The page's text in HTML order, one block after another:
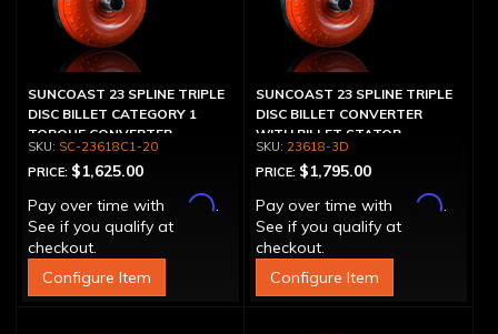
SUNCOAST 23 SPLINE TRIPLE
DISC BILLET CATEGORY 1
TORQUE CONVERTER
SC-23618C1-20
PRICE: $1,625.00
Pay over time with
Affirm.
See if you qualify at
checkout.
Configure Item
SUNCOAST 23 SPLINE TRIPLE
DISC BILLET CONVERTER
WITH BILLET STATOR
23618-3D
PRICE: $1,795.00
Pay over time with
Affirm.
See if you qualify at
checkout.
Configure Item